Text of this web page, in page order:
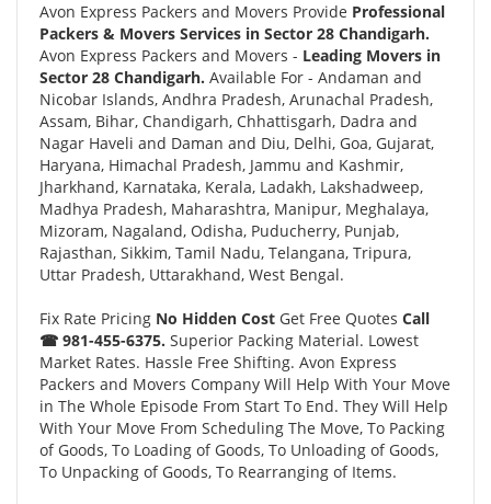
Avon Express Packers and Movers Provide Professional
Packers & Movers Services in Sector 28 Chandigarh.
Avon Express Packers and Movers - Leading Movers in
Sector 28 Chandigarh. Available For - Andaman and
Nicobar Islands, Andhra Pradesh, Arunachal Pradesh,
Assam, Bihar, Chandigarh, Chhattisgarh, Dadra and
Nagar Haveli and Daman and Diu, Delhi, Goa, Gujarat,
Haryana, Himachal Pradesh, Jammu and Kashmir,
Jharkhand, Karnataka, Kerala, Ladakh, Lakshadweep,
Madhya Pradesh, Maharashtra, Manipur, Meghalaya,
Mizoram, Nagaland, Odisha, Puducherry, Punjab,
Rajasthan, Sikkim, Tamil Nadu, Telangana, Tripura,
Uttar Pradesh, Uttarakhand, West Bengal.
Fix Rate Pricing No Hidden Cost Get Free Quotes Call
☎ 981-455-6375. Superior Packing Material. Lowest
Market Rates. Hassle Free Shifting. Avon Express
Packers and Movers Company Will Help With Your Move
in The Whole Episode From Start To End. They Will Help
With Your Move From Scheduling The Move, To Packing
of Goods, To Loading of Goods, To Unloading of Goods,
To Unpacking of Goods, To Rearranging of Items.